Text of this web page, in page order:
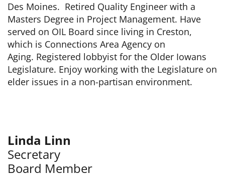
Des Moines. Retired Quality Engineer with a
Masters Degree in Project Management. Have
served on OIL Board since living in Creston,
which is Connections Area Agency on
Aging. Registered lobbyist for the Older Iowans
Legislature. Enjoy working with the Legislature on
elder issues in a non-partisan environment.
Linda Linn
Secretary
Board Member